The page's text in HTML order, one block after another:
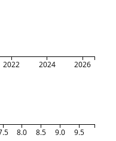
2022 2024 2026
8.0 8.5 9.0 9.5